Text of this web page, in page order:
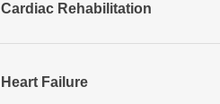
Cardiac Rehabilitation
Heart Failure